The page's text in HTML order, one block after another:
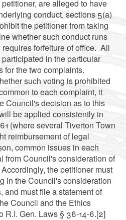
are alleged to have
conduct, sections 5(a)
the petitioner from taking
whether such conduct runs
forfeiture of office. All
in the particular
for the two complaints.
such voting is prohibited
to each complaint, it
Council's decision as to this
be applied consistently in
(where several Tiverton Town
reimbursement of legal
common issues in each
from Council's consideration of
the petitioner must
in the Council's consideration
and must file a statement of
Council and the Ethics
R.I. Gen. Laws § 36-14-6.[2]